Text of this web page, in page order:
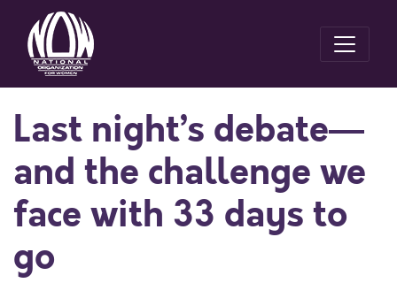
Last night’s debate—
and the challenge we
face with 33 days to
go